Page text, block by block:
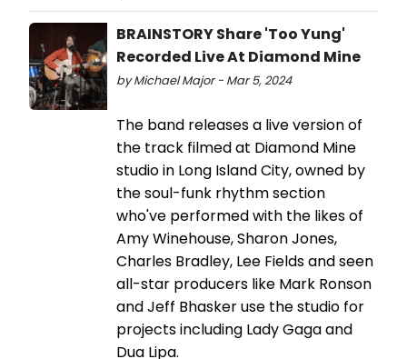
BRAINSTORY Share 'Too Yung'
Recorded Live At Diamond Mine
by Michael Major - Mar 5, 2024
The band releases a live version of
the track filmed at Diamond Mine
studio in Long Island City, owned by
the soul-funk rhythm section
who've performed with the likes of
Amy Winehouse, Sharon Jones,
Charles Bradley, Lee Fields and seen
all-star producers like Mark Ronson
and Jeff Bhasker use the studio for
projects including Lady Gaga and
Dua Lipa.